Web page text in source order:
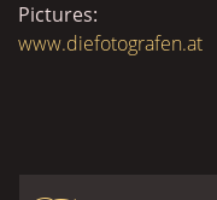
Pictures:
www.diefotografen.at